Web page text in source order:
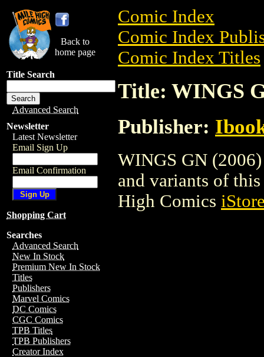
Back to
home page
Title Search
Advanced Search
Newsletter
Latest Newsletter
Email Sign Up
Email Confirmation
Shopping Cart
Searches
Advanced Search
New In Stock
Premium New In Stock
Titles
Publishers
Marvel Comics
DC Comics
CGC Comics
TPB Titles
TPB Publishers
Creator Index
Comic Index
Comic Index
Comic Index Titles
Title: WINGS
Publisher:
WINGS GN
and variants of
High Comics